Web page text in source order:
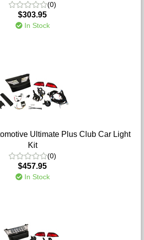
(0)
$303.95
In Stock
Ultimate Plus Club Car Light
Kit
(0)
$457.95
In Stock